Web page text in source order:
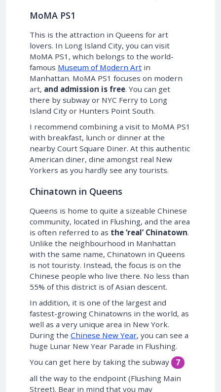
MoMA PS1
This is the attraction in Queens for art
lovers. In Long Island City, you can visit
MoMA PS1, which belongs to the world-
famous Museum of Modern Art in
Manhattan. MoMA PS1 focuses on modern
art, and admission is free. You can get
there by subway or NYC Ferry to Long
Island City or Hunters Point South.
I recommend combining a visit to MoMA PS1
with breakfast, lunch or dinner at the
nearby Court Square Diner. At this authentic
American diner, dine amongst real New
Yorkers as you hardly see any tourists.
Chinatown in Queens
Queens is home to quite a sizeable Chinese
community, located in Flushing, and the area
is often referred to as the ‘real’ Chinatown.
Unlike the neighbourhood in Manhattan
with the same name, Chinatown in Queens
is not touristy. Instead, the focus is on the
Chinese people who live there. No less than
55% of this district is of Asian descent.
In addition, it is one of the largest and
fastest-growing Chinatowns in the world, as
well as a very unique area in New York.
During the Chinese New Year, you can see a
huge Lunar New Year Parade in Flushing.
You can get here by taking the subway
7
all the way to the endpoint (Flushing Main
Street). Bear in mind that you may